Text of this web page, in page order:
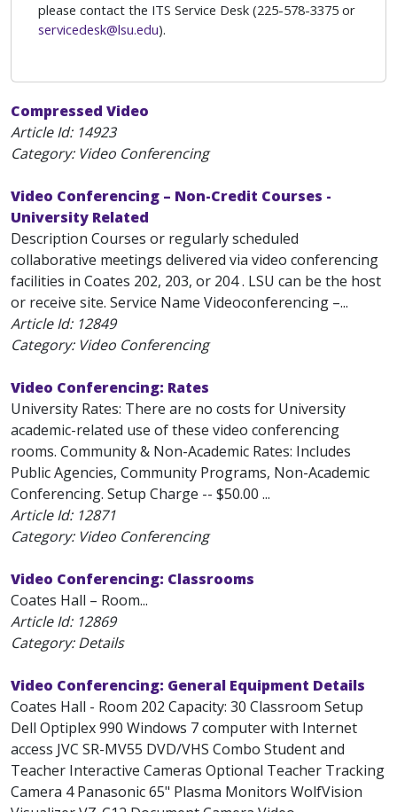
please contact the ITS Service Desk (225-578-3375 or
servicedesk@lsu.edu).
Compressed Video
Article Id: 14923
Category: Video Conferencing
Video Conferencing – Non-Credit Courses -
University Related
Description Courses or regularly scheduled
collaborative meetings delivered via video conferencing
facilities in Coates 202, 203, or 204 . LSU can be the host
or receive site. Service Name Videoconferencing –...
Article Id: 12849
Category: Video Conferencing
Video Conferencing: Rates
University Rates: There are no costs for University
academic-related use of these video conferencing
rooms. Community & Non-Academic Rates: Includes
Public Agencies, Community Programs, Non-Academic
Conferencing. Setup Charge -- $50.00 ...
Article Id: 12871
Category: Video Conferencing
Video Conferencing: Classrooms
Coates Hall – Room...
Article Id: 12869
Category: Details
Video Conferencing: General Equipment Details
Coates Hall - Room 202 Capacity: 30 Classroom Setup
Dell Optiplex 990 Windows 7 computer with Internet
access JVC SR-MV55 DVD/VHS Combo Student and
Teacher Interactive Cameras Optional Teacher Tracking
Camera 4 Panasonic 65" Plasma Monitors WolfVision